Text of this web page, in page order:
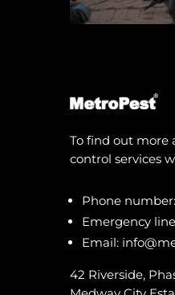
To find out more
control services
Phone number:
Emergency
Email:
42 Riverside,